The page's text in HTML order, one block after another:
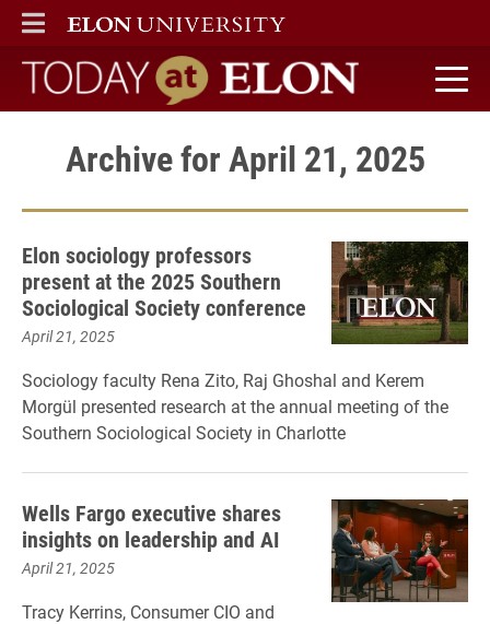
ELON
MAIN MENU
Today at Elon home
Archive for April 21, 2025
Elon sociology professors
present at the 2025 Southern
Sociological Society conference
April 21, 2025
Sociology faculty Rena Zito, Raj Ghoshal and Kerem
Morgül presented research at the annual meeting of the
Southern Sociological Society in Charlotte
Wells Fargo executive shares
insights on leadership and AI
April 21, 2025
Tracy Kerrins, Consumer CIO and